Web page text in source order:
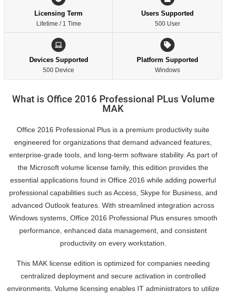
Licensing Term
Lifetime / 1 Time
Users Supported
500 User
Devices Supported
500 Device
Platform Supported
Windows
What is Office 2016 Professional PLus Volume
MAK
Office 2016 Professional Plus is a premium productivity suite
engineered for organizations that demand advanced features,
enterprise-grade tools, and long-term software stability. As part of
the Microsoft volume license family, this edition provides the
essential applications found in Office 2016 while adding powerful
professional capabilities such as Access, Skype for Business, and
advanced Outlook features. With streamlined integration across
Windows systems, Office 2016 Professional Plus ensures smooth
performance, enhanced data management, and consistent
productivity on every workstation.
This MAK license edition is optimized for companies needing
centralized deployment and secure activation in controlled
environments. Volume licensing enables IT administrators to utilize